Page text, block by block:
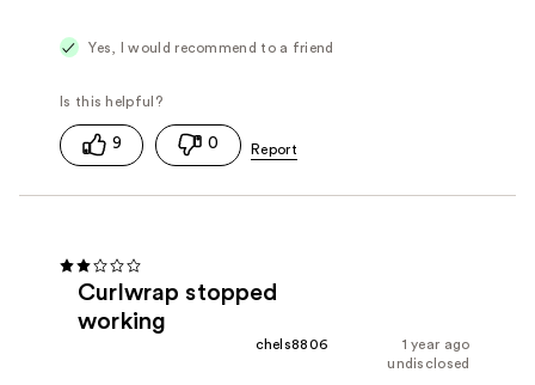
Yes, I would recommend to a friend
9 0
Curlwrap stopped
working
1 year ago
chels8806
undisclosed